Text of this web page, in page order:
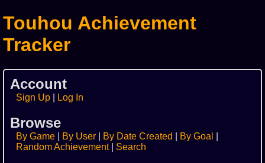
Touhou Achievement
Tracker
Account
Sign Up Log In
Browse
By Game By User By Date Created
By Goal
Random Achievement
Search